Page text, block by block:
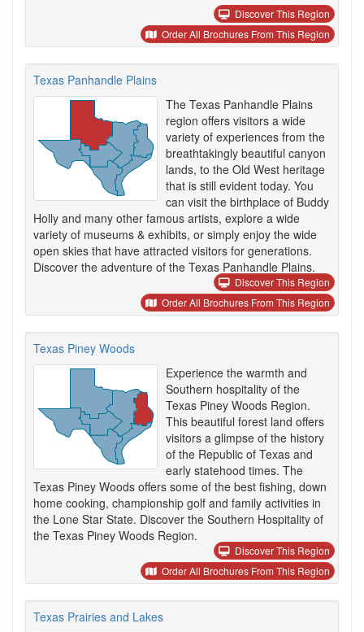
Discover This Region
Order All Brochures From This Region
Texas Panhandle Plains
The Texas Panhandle Plains
region offers visitors a wide
variety of experiences from the
breathtakingly beautiful canyon
lands, to the Old West heritage
that is still evident today. You
can visit the birthplace of Buddy
Holly and many other famous artists, explore a wide
variety of museums & exhibits, or simply enjoy the wide
open skies that have attracted visitors for generations.
Discover the adventure of the Texas Panhandle Plains.
Discover This Region
Order All Brochures From This Region
Texas Piney Woods
Experience the warmth and
Southern hospitality of the
Texas Piney Woods Region.
This beautiful forest land offers
visitors a glimpse of the history
of the Republic of Texas and
early statehood times. The
Texas Piney Woods offers some of the best fishing, down
home cooking, championship golf and family activities in
the Lone Star State. Discover the Southern Hospitality of
the Texas Piney Woods Region.
Discover This Region
Order All Brochures From This Region
Texas Prairies and Lakes